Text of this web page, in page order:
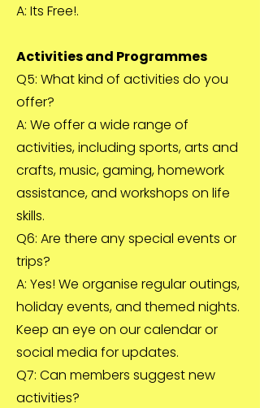
A: Its Free!.
Activities and Programmes
Q5: What kind of activities do you
offer?
A: We offer a wide range of
activities, including sports, arts and
crafts, music, gaming, homework
assistance, and workshops on life
skills.
Q6: Are there any special events or
trips?
A: Yes! We organise regular outings,
holiday events, and themed nights.
Keep an eye on our calendar or
social media for updates.
Q7: Can members suggest new
activities?